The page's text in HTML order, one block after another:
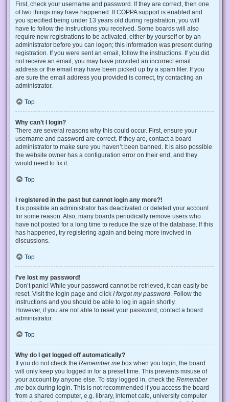
First, check your username and password. If they are correct, then one
of two things may have happened. If COPPA support is enabled and
you specified being under 13 years old during registration, you will
have to follow the instructions you received. Some boards will also
require new registrations to be activated, either by yourself or by an
administrator before you can logon; this information was present during
registration. If you were sent an email, follow the instructions. If you did
not receive an email, you may have provided an incorrect email
address or the email may have been picked up by a spam filer. If you
are sure the email address you provided is correct, try contacting an
administrator.
Top
Why can’t I login?
There are several reasons why this could occur. First, ensure your
username and password are correct. If they are, contact a board
administrator to make sure you haven’t been banned. It is also possible
the website owner has a configuration error on their end, and they
would need to fix it.
Top
I registered in the past but cannot login any more?!
It is possible an administrator has deactivated or deleted your account
for some reason. Also, many boards periodically remove users who
have not posted for a long time to reduce the size of the database. If this
has happened, try registering again and being more involved in
discussions.
Top
I’ve lost my password!
Don’t panic! While your password cannot be retrieved, it can easily be
reset. Visit the login page and click I forgot my password. Follow the
instructions and you should be able to log in again shortly.
However, if you are not able to reset your password, contact a board
administrator.
Top
Why do I get logged off automatically?
If you do not check the Remember me box when you login, the board
will only keep you logged in for a preset time. This prevents misuse of
your account by anyone else. To stay logged in, check the Remember
me box during login. This is not recommended if you access the board
from a shared computer, e.g. library, internet cafe, university computer